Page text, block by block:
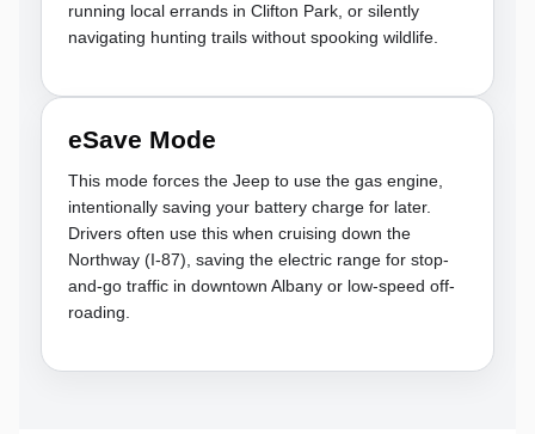
running local errands in Clifton Park, or silently
navigating hunting trails without spooking wildlife.
eSave Mode
This mode forces the Jeep to use the gas engine,
intentionally saving your battery charge for later.
Drivers often use this when cruising down the
Northway (I-87), saving the electric range for stop-
and-go traffic in downtown Albany or low-speed off-
roading.